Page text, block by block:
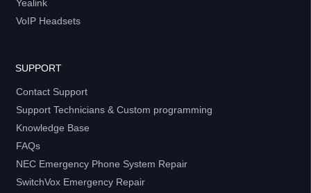
Yealink
VoIP Headsets
SUPPORT
Contact Support
Support Technicians & Custom programming
Knowledge Base
FAQs
NEC Emergency Phone System Repair
SwitchVox Emergency Repair